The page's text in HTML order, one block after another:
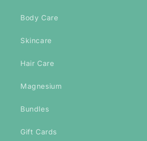
Body Care
Skincare
Hair Care
Magnesium
Bundles
Gift Cards